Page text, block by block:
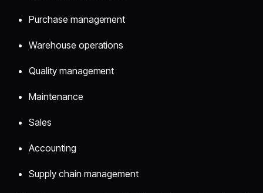
Purchase management
Warehouse operations
Quality management
Maintenance
Sales
Accounting
Supply chain management